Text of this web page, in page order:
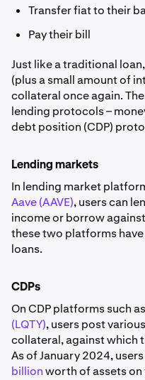
Transfer fiat to their
Pay their bill
Just like a traditional
(plus a small amount of
collateral once again.
lending protocols –
debt position (CDP)
Lending markets
In lending market
Aave (AAVE), users can
income or borrow
these two platforms have
loans.
CDPs
On CDP platforms such as
(LQTY), users post
collateral, against which
As of January 2024,
billionworth of assets